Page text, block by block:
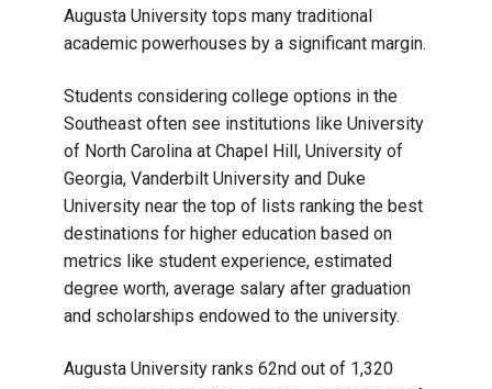
Augusta University tops many traditional
academic powerhouses by a significant margin.
Students considering college options in the
Southeast often see institutions like University
of North Carolina at Chapel Hill, University of
Georgia, Vanderbilt University and Duke
University near the top of lists ranking the best
destinations for higher education based on
metrics like student experience, estimated
degree worth, average salary after graduation
and scholarships endowed to the university.
Augusta University ranks 62nd out of 1,320